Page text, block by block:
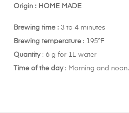
Origin : HOME MADE
Brewing time : 3 to 4 minutes
Brewing temperature : 195°F
Quantity: 6 g for 1L water
Time of the day: Morning and noon.